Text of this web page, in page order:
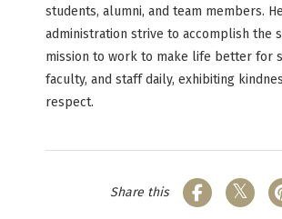
students, alumni, and team members.
administration strive to accomplish the
mission to work to make life better for
faculty, and staff daily, exhibiting
respect.
Share this